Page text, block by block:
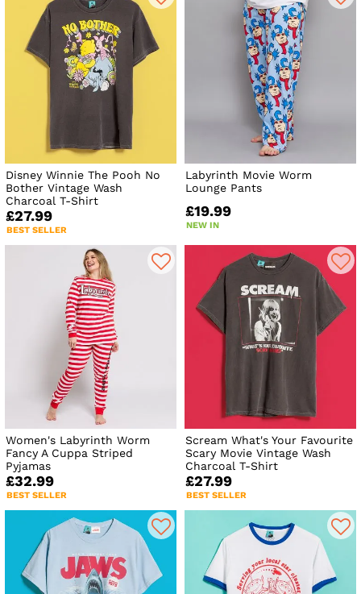
Disney Winnie The Pooh No
Bother Vintage Wash
Charcoal T-Shirt
£27.99
BEST SELLER
Labyrinth Movie Worm
Lounge Pants
£19.99
NEW IN
Women's Labyrinth Worm
Fancy A Cuppa Striped
Pyjamas
£32.99
BEST SELLER
Scream What's Your Favourite
Scary Movie Vintage Wash
Charcoal T-Shirt
£27.99
BEST SELLER